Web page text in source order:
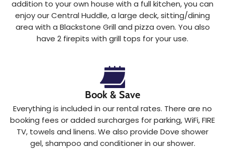
addition to your own house with a full kitchen, you can
enjoy our Central Huddle, a large deck, sitting/dining
area with a Blackstone Grill and pizza oven. You also
have 2 firepits with grill tops for your use.
Book & Save
Everything is included in our rental rates. There are no
booking fees or added surcharges for parking, WiFi, FIRE
TV, towels and linens. We also provide Dove shower
gel, shampoo and conditioner in our shower.